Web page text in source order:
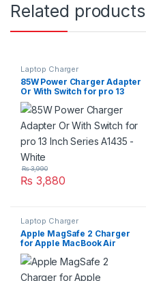
Related products
Laptop Charger
85W Power Charger Adapter
Or With Switch for pro 13
Inch Series A1435 – White
₨ 3,880
₨3,990
Laptop Charger
Apple MagSafe 2 Charger
for Apple MacBook Air
11/13in. 45W-T